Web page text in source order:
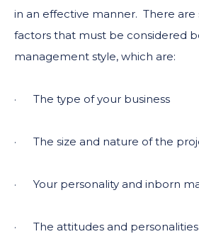
in an effective manner. There are
factors that must be considered
management style, which are:
· The type of your business
· The size and nature of the
· Your personality and inborn
· The attitudes and